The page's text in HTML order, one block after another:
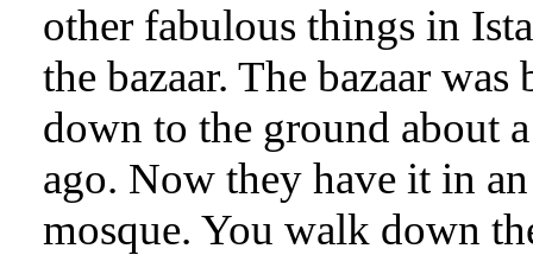
other fabulous things in
the bazaar. The bazaar was
down to the ground about
ago. Now they have it in
mosque. You walk down